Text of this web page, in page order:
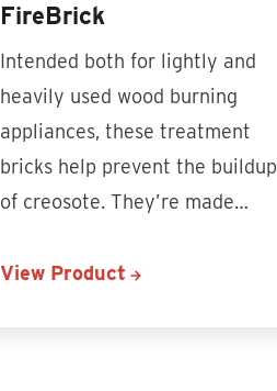
FireBrick
Intended both for lightly and
heavily used wood burning
appliances, these treatment
bricks help prevent the buildup
of creosote. They’re made…
View Product